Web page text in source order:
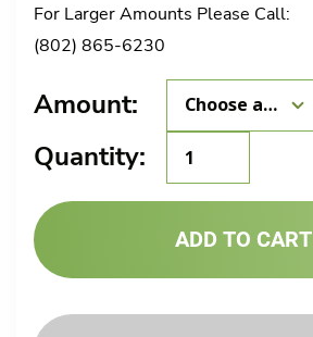
For Larger Amounts Please Call:
(802) 865-6230
Amount:
Quantity:
GMA-
070
ADD TO CART